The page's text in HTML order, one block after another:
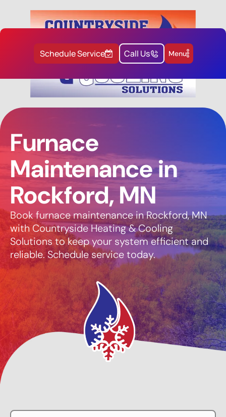
Schedule Service Call Us Menu
Furnace
Maintenance in
Rockford, MN
Book furnace maintenance in Rockford, MN
with Countryside Heating & Cooling
Solutions to keep your system efficient and
reliable. Schedule service today.